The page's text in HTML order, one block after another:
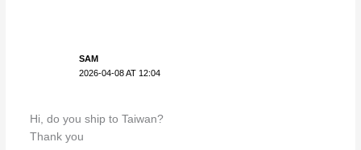
SAM
2026-04-08 AT 12:04
Hi, do you ship to Taiwan?
Thank you